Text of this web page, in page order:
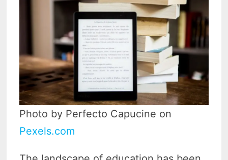
Photo by Perfecto Capucine on
Pexels.com